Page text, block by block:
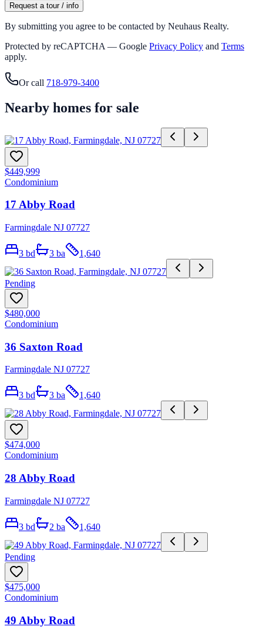
Request a tour / info
By submitting you agree to be contacted by Neuhaus Realty.
Protected by reCAPTCHA — Google Privacy Policy and Terms
apply.
Or call 718-979-3400
Nearby homes for sale
$449,999
Condominium
17 Abby Road
Farmingdale NJ 07727
3 bd 3 ba 1,640
Pending
$480,000
Condominium
36 Saxton Road
Farmingdale NJ 07727
3 bd 3 ba 1,640
$474,000
Condominium
28 Abby Road
Farmingdale NJ 07727
3 bd 2 ba 1,640
Pending
$475,000
Condominium
49 Abby Road